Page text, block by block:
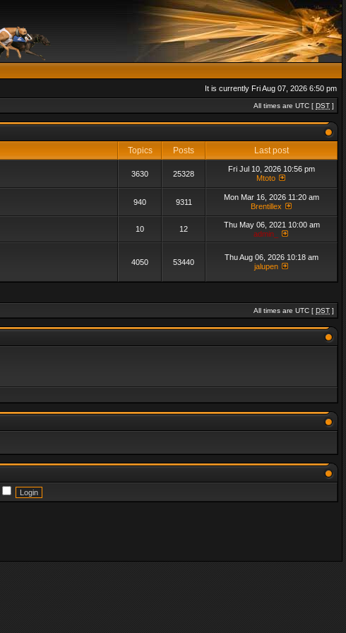
It is currently Fri Aug 07, 2026 6:50 pm
All times are UTC [ DST ]
Topics Posts
Last post
3630 25328
Fri Jul 10, 2026 10:56 pm
Mtoto
940 9311
Mon Mar 16, 2026 11:20 am
Brentillex
10 12
Thu May 06, 2021 10:00 am
admin_
4050 53440
Thu Aug 06, 2026 10:18 am
jalupen
All times are UTC [ DST ]